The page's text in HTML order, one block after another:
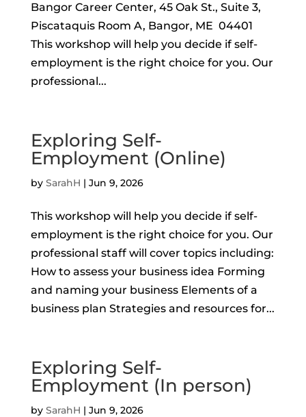
Bangor Career Center, 45 Oak St., Suite 3,
Piscataquis Room A, Bangor, ME 04401
This workshop will help you decide if self-
employment is the right choice for you. Our
professional...
Exploring Self-
Employment (Online)
by SarahH | Jun 9, 2026
This workshop will help you decide if self-
employment is the right choice for you. Our
professional staff will cover topics including:
How to assess your business idea Forming
and naming your business Elements of a
business plan Strategies and resources for...
Exploring Self-
Employment (In person)
by SarahH | Jun 9, 2026